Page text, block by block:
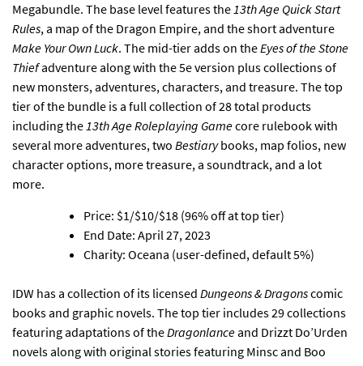
Megabundle. The base level features the13th Age Quick Start
Rules, a map of the Dragon Empire, and the short adventure
Make Your Own Luck. The mid-tier adds on theEyes of the Stone
Thiefadventure along with the 5e version plus collections of
new monsters, adventures, characters, and treasure. The top
tier of the bundle is a full collection of 28 total products
including the13th Age Roleplaying Gamecore rulebook with
several more adventures, two Bestiarybooks, map folios, new
character options, more treasure, a soundtrack, and a lot
more.
Price: $1/$10/$18 (96% off at top tier)
End Date: April 27, 2023
Charity: Oceana (user-defined, default 5%)
IDW has a collection of its licensed Dungeons & Dragonscomic
books and graphic novels. The top tier includes 29 collections
featuring adaptations of theDragonlanceand Drizzt Do’Urden
novels along with original stories featuring Minsc and Boo